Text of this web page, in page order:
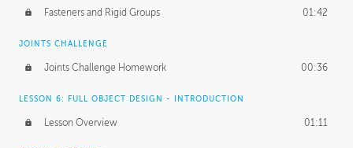
Fasteners and Rigid Groups 01:42
JOINTS CHALLENGE
Joints Challenge Homework 00:36
LESSON 6: FULL OBJECT DESIGN - INTRODUCTION
Lesson Overview 01:11